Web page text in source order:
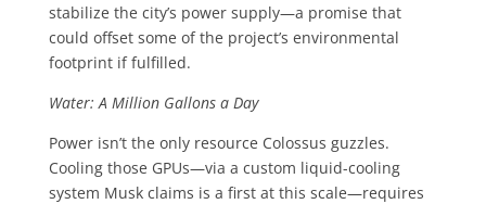
stabilize the city’s power supply—a promise that
could offset some of the project’s environmental
footprint if fulfilled.
Water: A Million Gallons a Day
Power isn’t the only resource Colossus guzzles.
Cooling those GPUs—via a custom liquid-cooling
system Musk claims is a first at this scale—requires